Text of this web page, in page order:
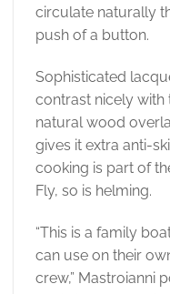
circulate naturally
push of a button.
Sophisticated
contrast nicely with
natural wood
gives it extra anti-
cooking is part of
Fly, so is helming.
“This is a family
can use on their
crew,” Mastroianni